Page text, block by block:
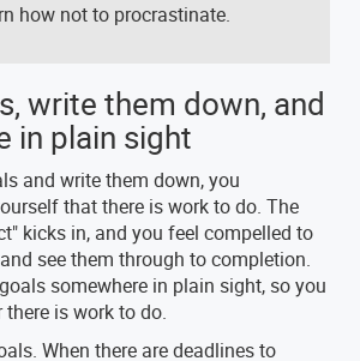
how not to procrastinate.
write them down, and
in plain sight
and write them down, you
that there is work to do. The
kicks in, and you feel compelled to
see them through to completion.
somewhere in plain sight, so you
is work to do.
When there are deadlines to